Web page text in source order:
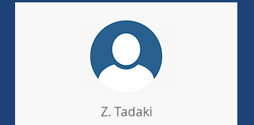
Z. Tadaki